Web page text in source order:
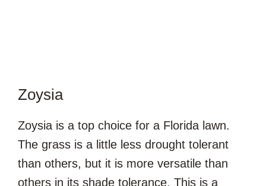
Zoysia
Zoysia is a top choice for a Florida lawn.
The grass is a little less drought tolerant
than others, but it is more versatile than
others in its shade tolerance. This is a